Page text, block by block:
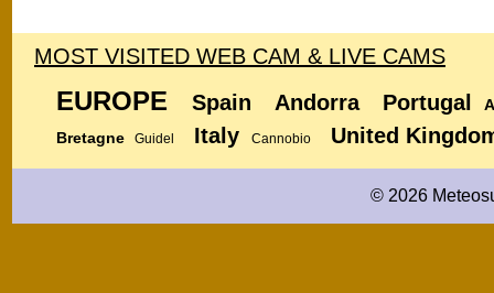
MOST VISITED WEB CAM & LIVE CAMS
EUROPE Spain Andorra Portugal
Bretagne
Guidel Italy Cannobio United
© 2026